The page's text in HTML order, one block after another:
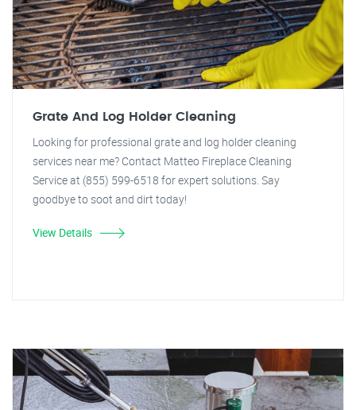
Grate And Log Holder Cleaning
Looking for professional grate and log holder cleaning
services near me? Contact Matteo Fireplace Cleaning
Service at (855) 599-6518 for expert solutions. Say
goodbye to soot and dirt today!
View Details